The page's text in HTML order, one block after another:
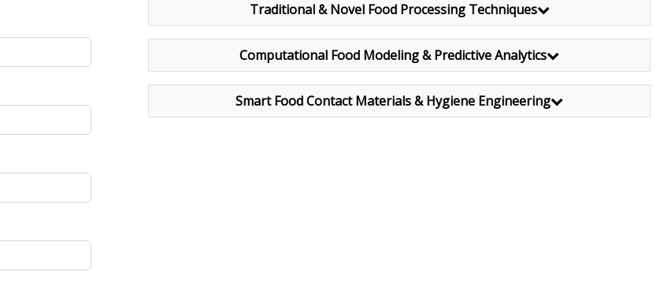
Traditional & Novel Food Processing Techniques
Computational Food Modeling & Predictive Analytics
Smart Food Contact Materials & Hygiene Engineering